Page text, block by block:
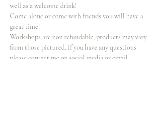
well as a welcome drink!
Come alone or come with friends you will have a
great time!
Workshops are non refundable, products may vary
from those pictured. If you have any questions
please contact me on social media or email